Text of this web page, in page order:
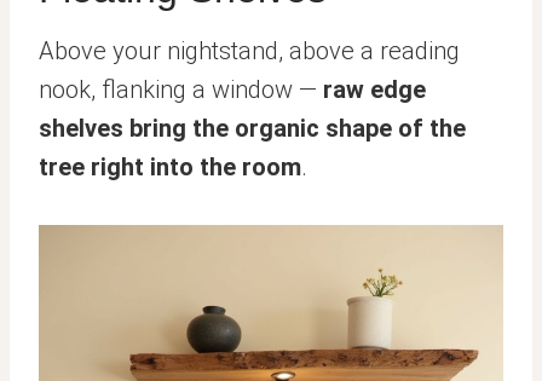
Above your nightstand, above a reading
nook, flanking a window — raw edge
shelves bring the organic shape of the
tree right into the room.